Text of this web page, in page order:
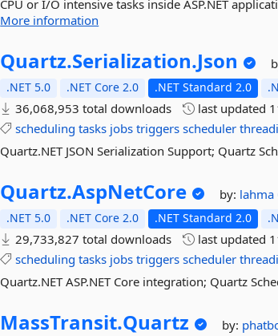
CPU or I/O intensive tasks inside ASP.NET
More information
Quartz.Serialization.Json
.NET 5.0 .NET Core 2.0 .NET Standard 2.0
36,068,953 total downloads last updated
scheduling tasks jobs triggers scheduler
Quartz.NET JSON Serialization Support; Quartz
Quartz.AspNetCore by: lahma
.NET 5.0 .NET Core 2.0 .NET Standard 2.0
29,733,827 total downloads last updated
scheduling tasks jobs triggers scheduler
Quartz.NET ASP.NET Core integration; Quartz
MassTransit.Quartz by: